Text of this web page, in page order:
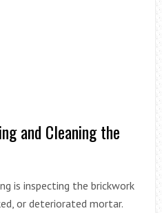
and Cleaning the
is inspecting the brickwork
or deteriorated mortar.